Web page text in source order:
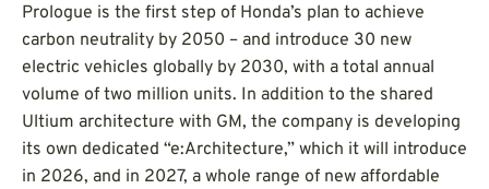
Prologue is the first step of Honda’s plan to achieve
carbon neutrality by 2050 – and introduce 30 new
electric vehicles globally by 2030, with a total annual
volume of two million units. In addition to the shared
Ultium architecture with GM, the company is developing
its own dedicated “e:Architecture,” which it will introduce
in 2026, and in 2027, a whole range of new affordable